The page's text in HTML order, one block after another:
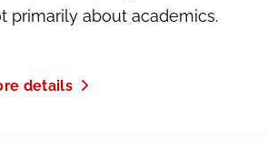
primarily about academics.
details